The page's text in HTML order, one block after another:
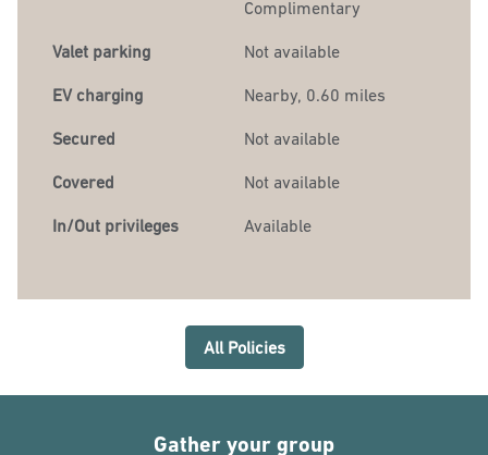
Complimentary
Valet parking Not available
EV charging Nearby, 0.60 miles
Secured Not available
Covered Not available
In/Out privileges Available
All Policies
Gather your group